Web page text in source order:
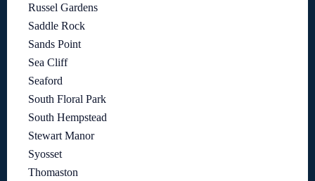
Russel Gardens
Saddle Rock
Sands Point
Sea Cliff
Seaford
South Floral Park
South Hempstead
Stewart Manor
Syosset
Thomaston